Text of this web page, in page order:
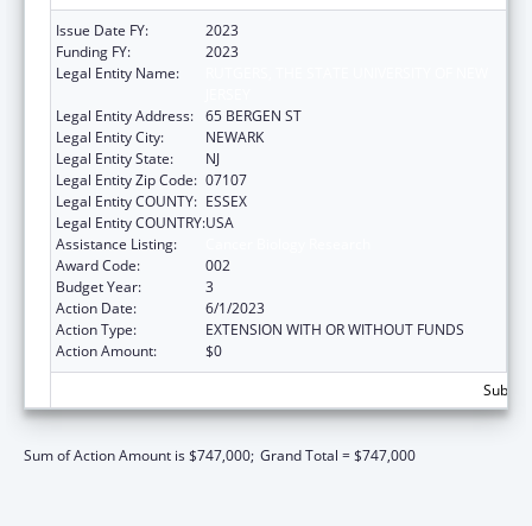
Issue Date FY:
2023
Funding FY:
2023
Legal Entity Name:
Legal Entity Address: 65 BERGEN ST
Legal Entity City:
NEWARK
Legal Entity State:
NJ
Legal Entity Zip Code: 07107
Legal Entity COUNTY: ESSEX
Legal Entity COUNTRY:USA
Assistance Listing:
Award Code:
002
Budget Year:
3
Action Date:
6/1/2023
Action Type:
EXTENSION WITH OR WITHOUT FUNDS
Action Amount:
$0
Sum of Action Amount is $747,000; Grand Total = $747,000